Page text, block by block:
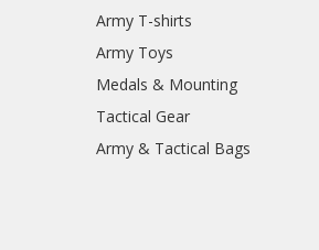
Army T-shirts
Army Toys
Medals & Mounting
Tactical Gear
Army & Tactical Bags